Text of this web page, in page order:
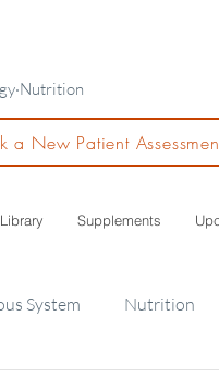
a New Patient
Supplements
System Nutrition